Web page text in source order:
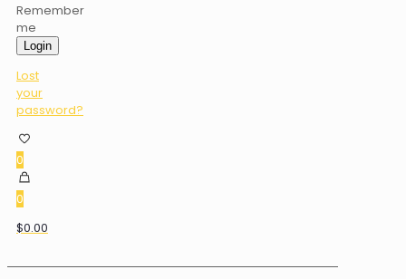
Remember
me
Login
Lost
your
password?
0
0
$0.00